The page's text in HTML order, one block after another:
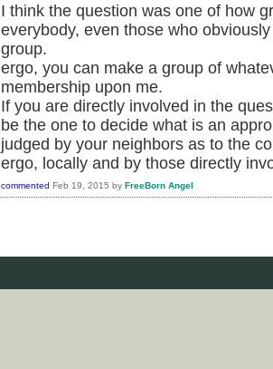
I think the question was one of how
everybody, even those who
group.
ergo, you can make a group of
membership upon me.
If you are directly involved in the
be the one to decide what is an
judged by your neighbors as to the
ergo, locally and by those directly
commented Feb 19, 2015 by FreeBorn Angel